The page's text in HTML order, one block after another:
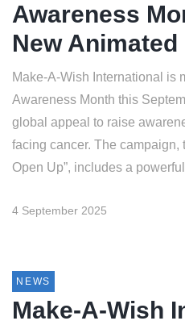
Awareness
New
Make-A-Wish International is
Awareness Month this
global appeal to raise
facing cancer. The campaign,
Open Up”, includes a
4 September 2025
NEWS
Make-A-Wish